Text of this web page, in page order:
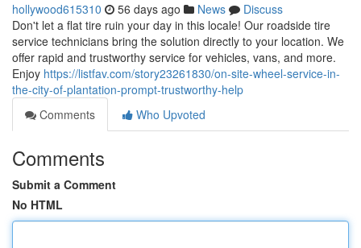
hollywood615310 56 days ago News
Discuss
Don't let a flat tire ruin your day in this locale! Our roadside tire
service technicians bring the solution directly to your location. We
offer rapid and trustworthy service for vehicles, vans, and more.
Enjoy https://listfav.com/story23261830/on-site-wheel-service-in-
the-city-of-plantation-prompt-trustworthy-help
Comments
Who Upvoted
Comments
Submit a Comment
No HTML